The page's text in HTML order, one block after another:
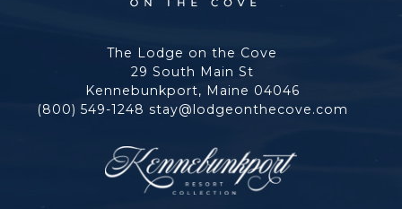
Lodge
on
the
Cove
The Lodge on the Cove
29 South Main St
Kennebunkport, Maine 04046
(800) 549-1248 stay@lodgeonthecove.com